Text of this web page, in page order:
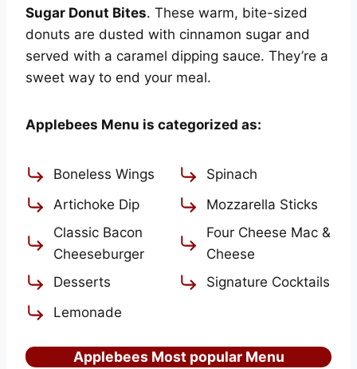
Sugar Donut Bites. These warm, bite-sized
donuts are dusted with cinnamon sugar and
served with a caramel dipping sauce. They’re a
sweet way to end your meal.
Applebees Menu is categorized as:
Boneless Wings
Spinach
Artichoke Dip
Mozzarella Sticks
Classic Bacon
Cheeseburger
Four Cheese Mac &
Cheese
Desserts
Signature Cocktails
Lemonade
Applebees Most popular Menu